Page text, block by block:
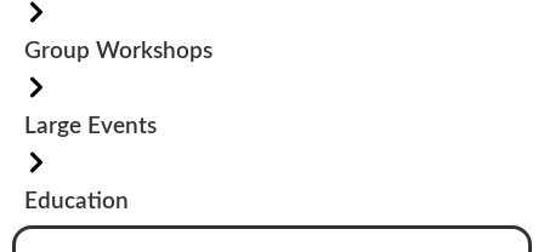
Group Workshops
Large Events
Education